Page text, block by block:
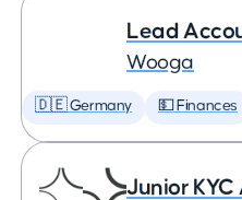
Lead
Wooga
🇩🇪 Germany 💵 Finances
Junior